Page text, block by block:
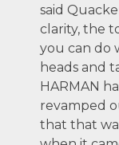
said
clarity, the
you can do
heads and
HARMAN
revamped
that that